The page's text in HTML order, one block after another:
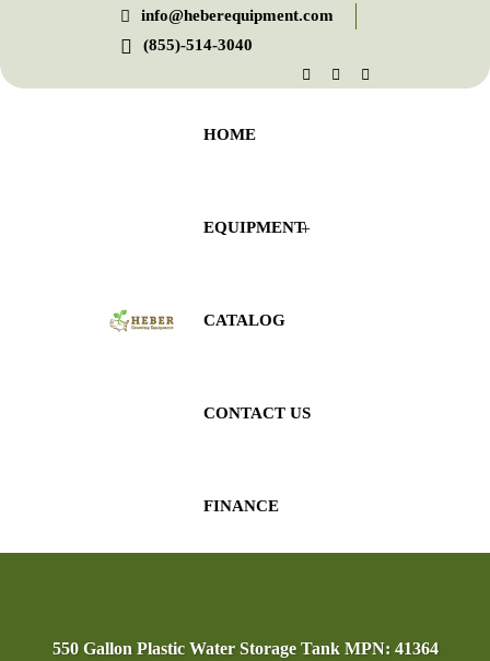
info@heberequipment.com
(855)-514-3040
HOME
EQUIPMENT
CATALOG
CONTACT US
FINANCE
550 Gallon Plastic Water Storage Tank MPN: 41364